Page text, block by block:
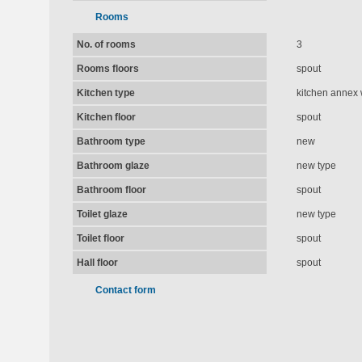
Rooms
No. of rooms 3
Rooms floors spout
Kitchen type kitchen annex
Kitchen floor spout
Bathroom type new
Bathroom glaze new type
Bathroom floor spout
Toilet glaze new type
Toilet floor spout
Hall floor spout
Contact form